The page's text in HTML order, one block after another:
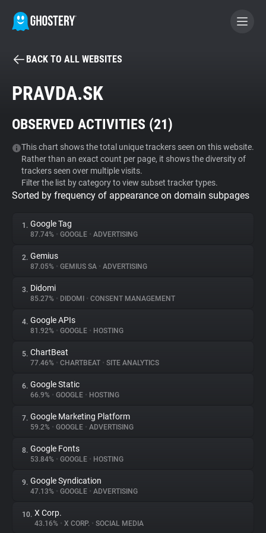
BECOME A CONTRIBUTOR
Tracker & Ad Blocker
WhoTracks.Me
Privacy Digest
About
Trackers
Websites
Explorer
Tracking Reach
BACK TO ALL WEBSITES
PRAVDA.SK
OBSERVED ACTIVITIES (21)
This chart shows the total unique trackers seen on this website.
Rather than an exact count per page, it shows the diversity of
trackers seen over multiple visits.
Filter the list by category to view subset tracker types.
Sorted by frequency of appearance on domain subpages
1. Google Tag
87.74% • GOOGLE • ADVERTISING
2. Gemius
87.05% • GEMIUS SA • ADVERTISING
3. Didomi
85.27% • DIDOMI • CONSENT MANAGEMENT
4. Google APIs
81.92% • GOOGLE • HOSTING
5. ChartBeat
77.46% • CHARTBEAT • SITE ANALYTICS
6. Google Static
66.9% • GOOGLE • HOSTING
7. Google Marketing Platform
59.2% • GOOGLE • ADVERTISING
8. Google Fonts
53.84% • GOOGLE • HOSTING
9. Google Syndication
47.13% • GOOGLE • ADVERTISING
10. X Corp.
43.16% • X CORP. • SOCIAL MEDIA